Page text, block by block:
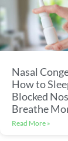
Nasal
How to
Blocked
Breathe
Read More »